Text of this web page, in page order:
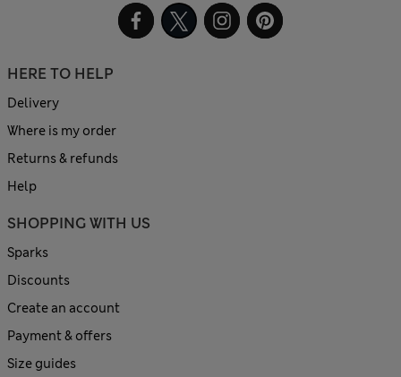
HERE TO HELP
Delivery
Where is my order
Returns & refunds
Help
SHOPPING WITH US
Sparks
Discounts
Create an account
Payment & offers
Size guides